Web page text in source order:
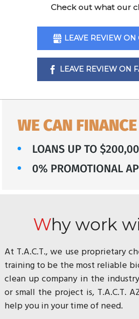
Check out what our
LEAVE REVIEW ON
LEAVE REVIEW ON
Why work
At T.A.C.T., we use proprietary
training to be the most reliable
clean up company in the
or small the project is, T.A.C.T.
help you in your time of need.